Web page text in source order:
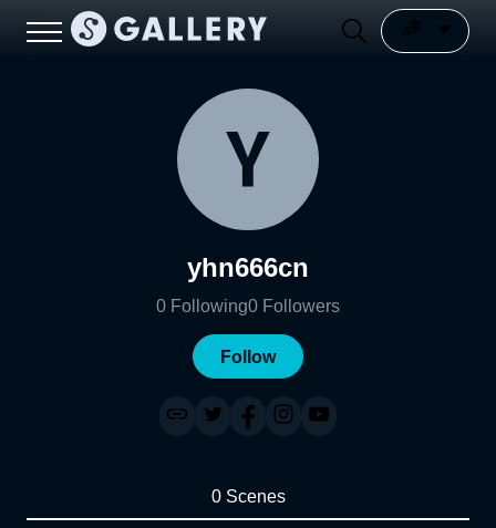
yhn666cn
0 Following0 Followers
Follow
0 Scenes